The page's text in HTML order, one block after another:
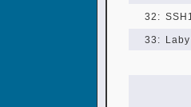
32:
33: